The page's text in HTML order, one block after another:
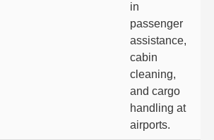
in
passenger
assistance,
cabin
cleaning,
and cargo
handling at
airports.